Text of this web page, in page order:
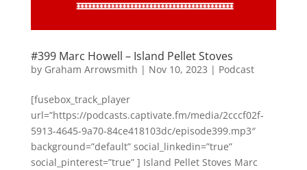
#399 Marc Howell – Island Pellet Stoves
by Graham Arrowsmith | Nov 10, 2023 | Podcast
[fusebox_track_player
url=”https://podcasts.captivate.fm/media/2cccf02f-
5913-4645-9a70-84ce418103dc/episode399.mp3″
background=”default” social_linkedin=”true”
social_pinterest=”true” ] Island Pellet Stoves Marc